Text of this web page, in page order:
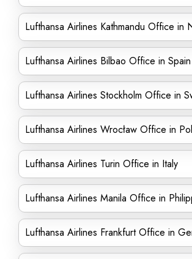
Lufthansa Airlines Kathmandu Office in
Lufthansa Airlines Bilbao Office in Spain
Lufthansa Airlines Stockholm Office in
Lufthansa Airlines Wrocław Office in
Lufthansa Airlines Turin Office in Italy
Lufthansa Airlines Manila Office in
Lufthansa Airlines Frankfurt Office in